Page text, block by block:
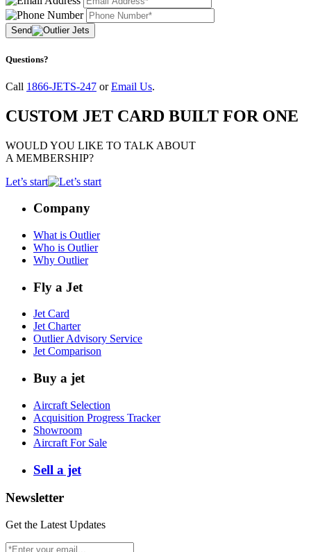
Send
Questions?
Call 1866-JETS-247 orEmail Us.
CUSTOM JET CARD BUILT FOR ONE
WOULD YOU LIKE TO TALK ABOUT
A MEMBERSHIP?
Let’s start
Company
What is Outlier
Who is Outlier
Why Outlier
Fly a Jet
Jet Card
Jet Charter
Outlier Advisory Service
Jet Comparison
Buy a jet
Aircraft Selection
Acquisition Progress Tracker
Showroom
Aircraft For Sale
Sell a jet
Newsletter
Get the Latest Updates